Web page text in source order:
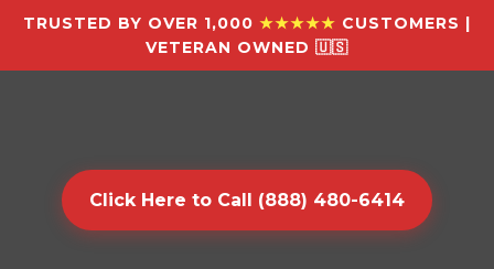
TRUSTED BY OVER 1,000 ★★★★★ CUSTOMERS |
VETERAN OWNED 🇺🇸
Click Here to Call (888) 480-6414